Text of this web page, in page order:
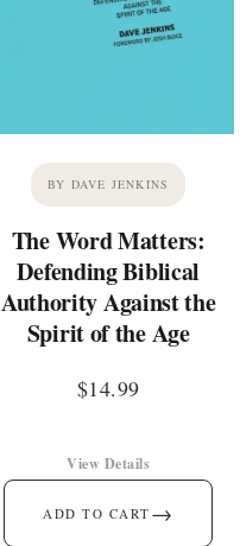
BY DAVE JENKINS
The Word Matters:
Defending Biblical
Authority Against the
Spirit of the Age
$14.99
ADD TO CART →
View Details